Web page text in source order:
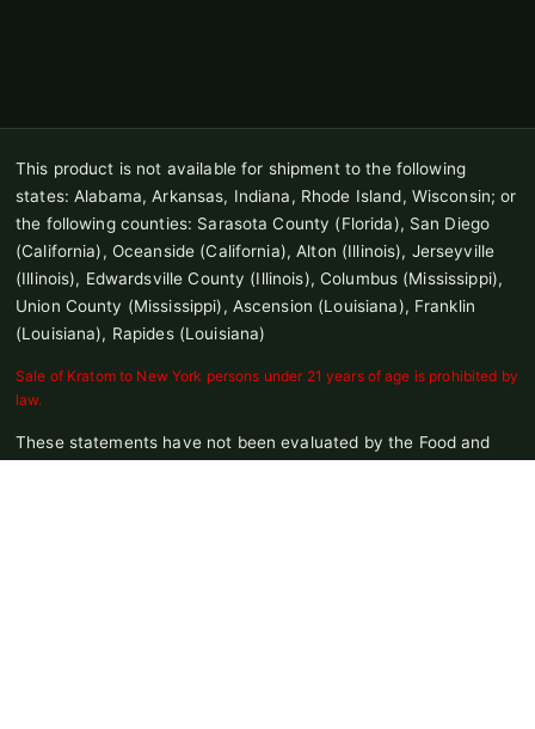
This product is not available for shipment to the following
states: Alabama, Arkansas, Indiana, Rhode Island, Wisconsin; or
the following counties: Sarasota County (Florida), San Diego
(California), Oceanside (California), Alton (Illinois), Jerseyville
(Illinois), Edwardsville County (Illinois), Columbus (Mississippi),
Union County (Mississippi), Ascension (Louisiana), Franklin
(Louisiana), Rapides (Louisiana)
Sale of Kratom to New York persons under 21 years of age is prohibited by
law.
These statements have not been evaluated by the Food and